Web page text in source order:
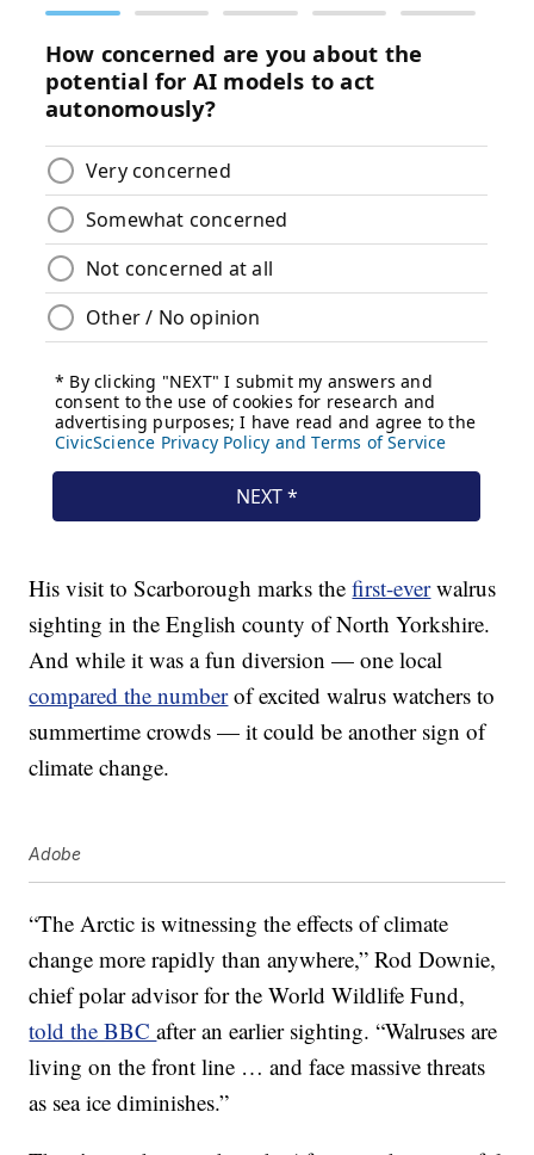
His visit to Scarborough marks thefirst-everwalrus
sighting in the English county of North Yorkshire.
And while it was a fun diversion — one local
compared the numberof excited walrus watchers to
summertime crowds — it could be another sign of
climate change.
Adobe
“The Arctic is witnessing the effects of climate
change more rapidly than anywhere,” Rod Downie,
chief polar advisor for the World Wildlife Fund,
told the BBCafter an earlier sighting. “Walruses are
living on the front line … and face massive threats
as sea ice diminishes.”